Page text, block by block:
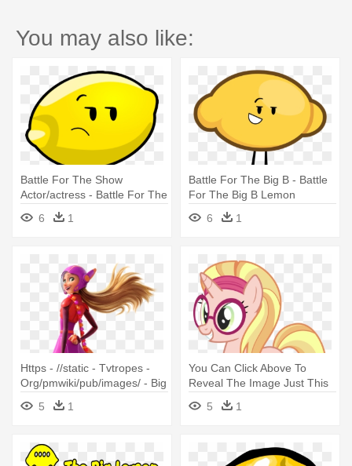
You may also like:
Battle For The Show
Actor/actress - Battle For The
Big B Lemon
6 1
Battle For The Big B - Battle
For The Big B Lemon
6
1
Https - //static - Tvtropes -
Org/pmwiki/pub/images/ - Big
Hero 6 Honey Lemon
5 1
You Can Click Above To
Reveal The Image Just This
Once, - Honey Lemon Big
Hero 6 Mlp
5 1